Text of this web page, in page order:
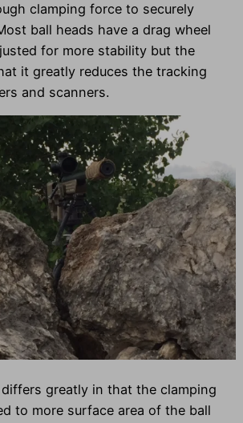
clamping force to securely
ball heads have a drag wheel
for more stability but the
it greatly reduces the tracking
and scanners.
differs greatly in that the clamping
to more surface area of the ball